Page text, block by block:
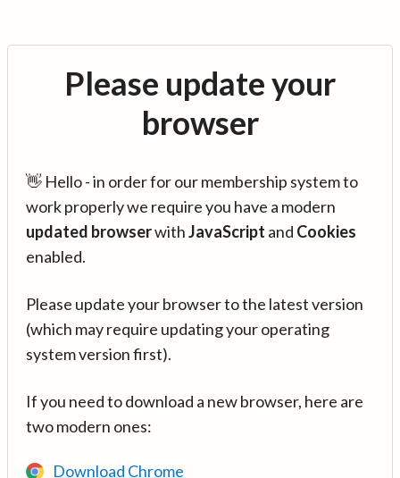
Please update your
browser
👋 Hello - in order for our membership system to
work properly we require you have a modern
updated browserwithJavaScript and Cookies
enabled.
Please update your browser to the latest version
(which may require updating your operating
system version first).
If you need to download a new browser, here are
two modern ones:
Download Chrome